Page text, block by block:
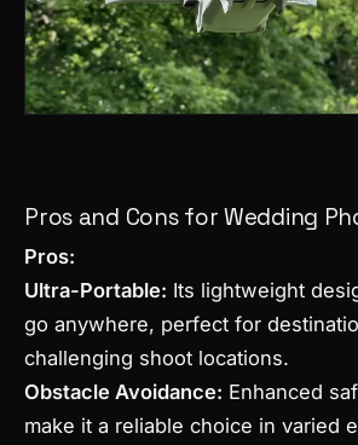
Pros and Cons for Wedding
Pros:
Ultra-Portable: Its lightweight
go anywhere, perfect for
challenging shoot locations.
Obstacle Avoidance: Enhanced
make it a reliable choice in varied